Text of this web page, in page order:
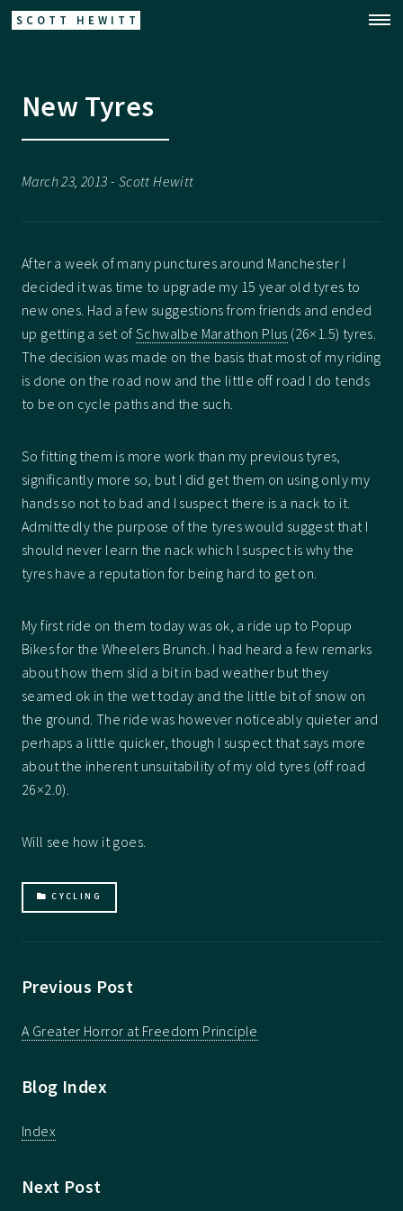
SCOTT HEWITT
New Tyres
March 23, 2013 - Scott Hewitt
After a week of many punctures around Manchester I
decided it was time to upgrade my 15 year old tyres to
new ones. Had a few suggestions from friends and ended
up getting a set ofSchwalbe Marathon Plus (26×1.5) tyres.
The decision was made on the basis that most of my riding
is done on the road now and the little off road I do tends
to be on cycle paths and the such.
So fitting them is more work than my previous tyres,
significantly more so, but I did get them on using only my
hands so not to bad and I suspect there is a nack to it.
Admittedly the purpose of the tyres would suggest that I
should never learn the nack which I suspect is why the
tyres have a reputation for being hard to get on.
My first ride on them today was ok, a ride up to Popup
Bikes for the Wheelers Brunch. I had heard a few remarks
about how them slid a bit in bad weather but they
seamed ok in the wet today and the little bit of snow on
the ground. The ride was however noticeably quieter and
perhaps a little quicker, though I suspect that says more
about the inherent unsuitability of my old tyres (off road
26×2.0).
Will see how it goes.
CYCLING
Previous Post
A Greater Horror at Freedom Principle
Blog Index
Index
Next Post